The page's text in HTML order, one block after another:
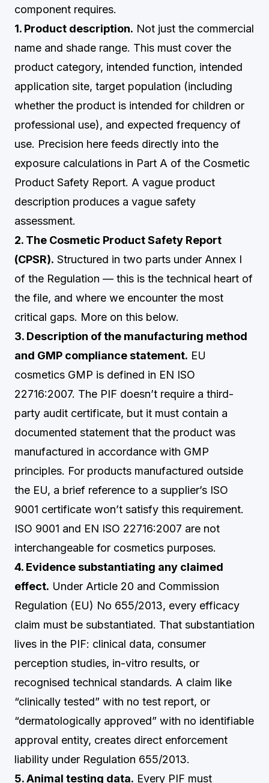
component requires.
1. Product description. Not just the commercial
name and shade range. This must cover the
product category, intended function, intended
application site, target population (including
whether the product is intended for children or
professional use), and expected frequency of
use. Precision here feeds directly into the
exposure calculations in Part A of the Cosmetic
Product Safety Report. A vague product
description produces a vague safety
assessment.
2. The Cosmetic Product Safety Report
(CPSR). Structured in two parts under Annex I
of the Regulation — this is the technical heart of
the file, and where we encounter the most
critical gaps. More on this below.
3. Description of the manufacturing method
and GMP compliance statement. EU
cosmetics GMP is defined in EN ISO
22716:2007. The PIF doesn’t require a third-
party audit certificate, but it must contain a
documented statement that the product was
manufactured in accordance with GMP
principles. For products manufactured outside
the EU, a brief reference to a supplier’s ISO
9001 certificate won’t satisfy this requirement.
ISO 9001 and EN ISO 22716:2007 are not
interchangeable for cosmetics purposes.
4. Evidence substantiating any claimed
effect. Under Article 20 and Commission
Regulation (EU) No 655/2013, every efficacy
claim must be substantiated. That substantiation
lives in the PIF: clinical data, consumer
perception studies, in-vitro results, or
recognised technical standards. A claim like
“clinically tested” with no test report, or
“dermatologically approved” with no identifiable
approval entity, creates direct enforcement
liability under Regulation 655/2013.
5. Animal testing data. Every PIF must